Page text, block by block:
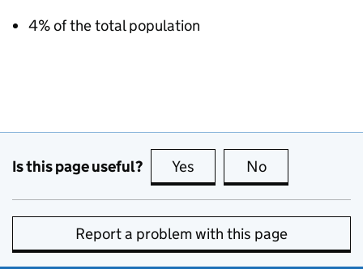
4% of the total population
Is this page useful? Yes this page is useful
No
Report a problem with this page